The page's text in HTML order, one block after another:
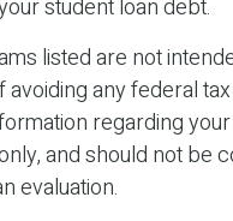
student loan debt.
listed are not
avoiding any federal
regarding
and should not be
evaluation.